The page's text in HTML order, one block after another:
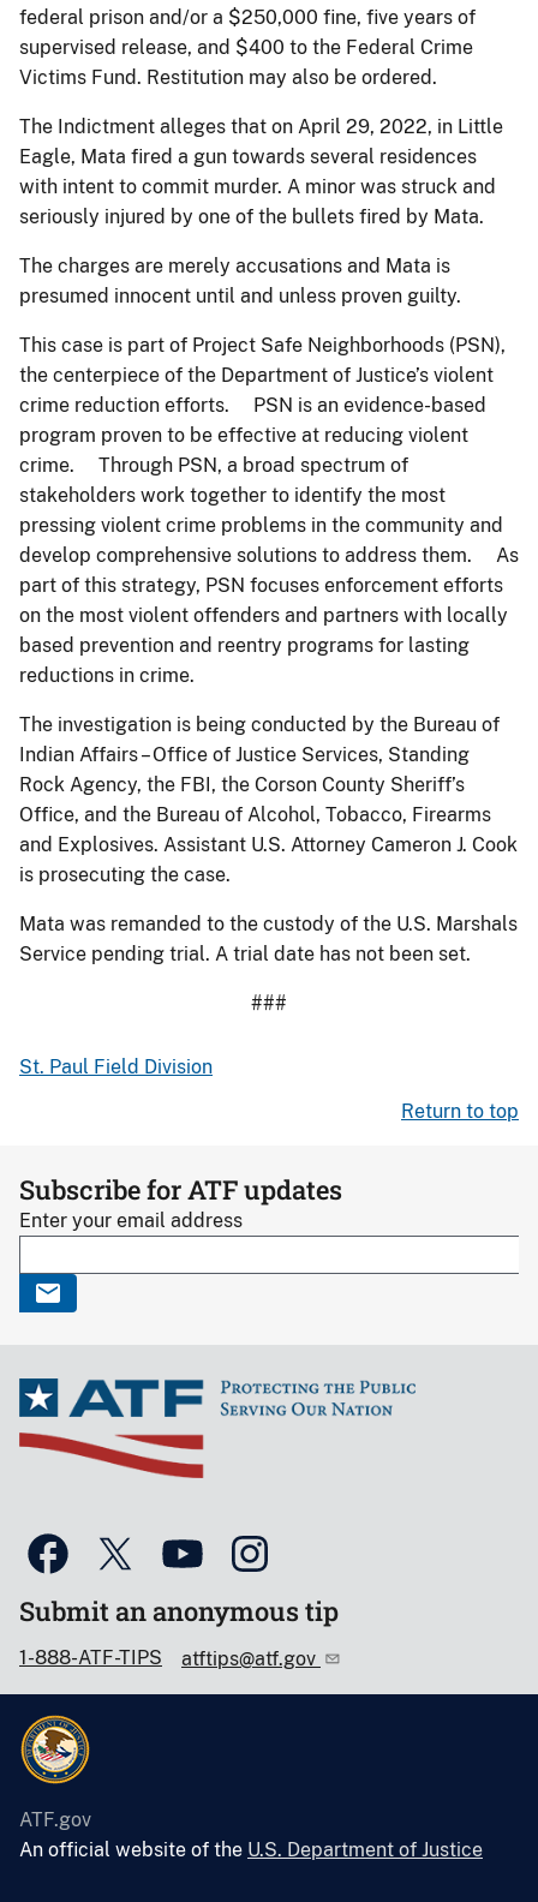
federal prison and/or a $250,000 fine, five years of
supervised release, and $400 to the Federal Crime
Victims Fund. Restitution may also be ordered.
The Indictment alleges that on April 29, 2022, in Little
Eagle, Mata fired a gun towards several residences
with intent to commit murder. A minor was struck and
seriously injured by one of the bullets fired by Mata.
The charges are merely accusations and Mata is
presumed innocent until and unless proven guilty.
This case is part of Project Safe Neighborhoods (PSN),
the centerpiece of the Department of Justice’s violent
crime reduction efforts. PSN is an evidence-based
program proven to be effective at reducing violent
crime. Through PSN, a broad spectrum of
stakeholders work together to identify the most
pressing violent crime problems in the community and
develop comprehensive solutions to address them. As
part of this strategy, PSN focuses enforcement efforts
on the most violent offenders and partners with locally
based prevention and reentry programs for lasting
reductions in crime.
The investigation is being conducted by the Bureau of
Indian Affairs – Office of Justice Services, Standing
Rock Agency, the FBI, the Corson County Sheriff’s
Office, and the Bureau of Alcohol, Tobacco, Firearms
and Explosives. Assistant U.S. Attorney Cameron J. Cook
is prosecuting the case.
Mata was remanded to the custody of the U.S. Marshals
Service pending trial. A trial date has not been set.
###
St. Paul Field Division
Return to top
Subscribe for ATF updates
Enter your email address
Submit an anonymous tip
1-888-ATF-TIPS atftips@atf.gov
ATF.gov
An official website of the U.S. Department of Justice